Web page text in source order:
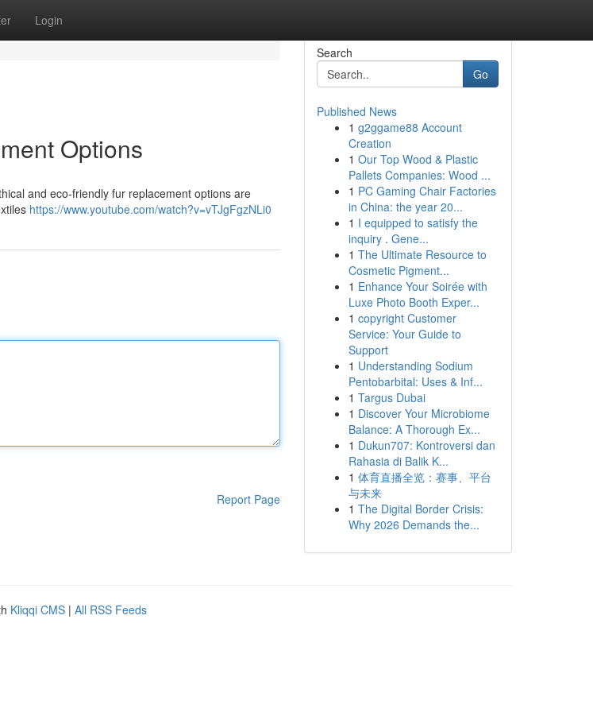
Login
Options
and eco-friendly fur replacement options are
https://www.youtube.com/watch?v=vTJgFgzNLi0
Report Page
Search
Go
Published News
1 g2ggame88 Account
Creation
1 Our Top Wood & Plastic
Pallets Companies: Wood ...
1 PC Gaming Chair Factories
in China: the year 20...
1 I equipped to satisfy the
inquiry . Gene...
1 The Ultimate Resource to
Cosmetic Pigment...
1 Enhance Your Soirée with
Luxe Photo Booth Exper...
1 copyright Customer
Service: Your Guide to
Support
1 Understanding Sodium
Pentobarbital: Uses & Inf...
1 Targus Dubai
1 Discover Your Microbiome
Balance: A Thorough Ex...
1 Dukun707: Kontroversi dan
Rahasia di Balik K...
1 体育直播全览：赛事、平台
与未来
1 The Digital Border Crisis:
Why 2026 Demands the...
Kliqqi CMS | All RSS Feeds